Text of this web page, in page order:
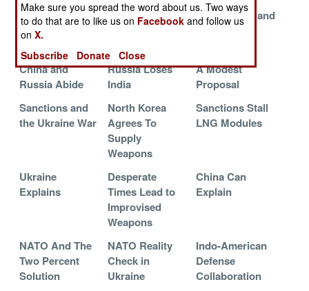
Americans
Adopt Ukrainian
Russian
North Korea and
China and
Russia Abide
Russia Loses
India
A Modest
Proposal
Sanctions and
the Ukraine War
North Korea
Agrees To
Supply
Weapons
Sanctions Stall
LNG Modules
Ukraine
Explains
Desperate
Times Lead to
Improvised
Weapons
China Can
Explain
NATO And The
Two Percent
Solution
NATO Reality
Check in
Ukraine
Indo-American
Defense
Collaboration
Make sure you spread the word about us. Two ways
to do that are to like us on Facebook and follow us
onX.
Subscribe
Donate Close